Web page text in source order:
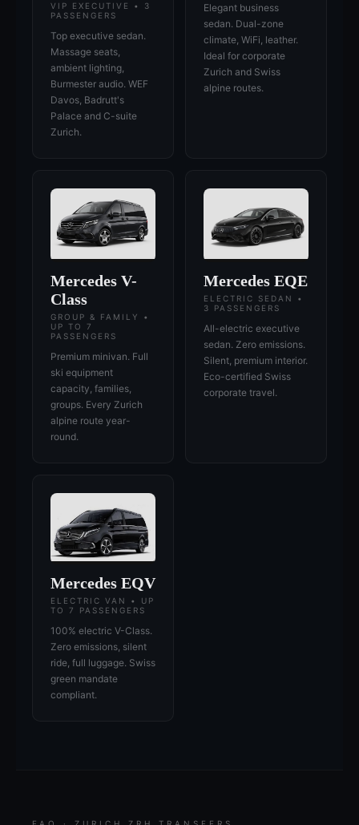
VIP EXECUTIVE • 3
PASSENGERS
Top executive sedan.
Massage seats,
ambient lighting,
Burmester audio. WEF
Davos, Badrutt's
Palace and C-suite
Zurich.
Elegant business
sedan. Dual-zone
climate, WiFi, leather.
Ideal for corporate
Zurich and Swiss
alpine routes.
Mercedes V-
Class
GROUP & FAMILY •
UP TO 7
PASSENGERS
Premium minivan. Full
ski equipment
capacity, families,
groups. Every Zurich
alpine route year-
round.
Mercedes EQE
ELECTRIC SEDAN •
3 PASSENGERS
All-electric executive
sedan. Zero emissions.
Silent, premium interior.
Eco-certified Swiss
corporate travel.
Mercedes EQV
ELECTRIC VAN • UP
TO 7 PASSENGERS
100% electric V-Class.
Zero emissions, silent
ride, full luggage. Swiss
green mandate
compliant.